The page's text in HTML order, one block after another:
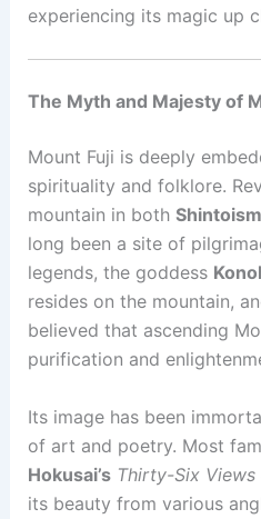
experiencing its magic up
The Myth and Majesty of
Mount Fuji is deeply
spirituality and folklore.
mountain in both Shintoism
long been a site of
legends, the goddess
resides on the mountain,
believed that ascending
purification and
Its image has been
of art and poetry. Most
Hokusai’s Thirty-Six
its beauty from various